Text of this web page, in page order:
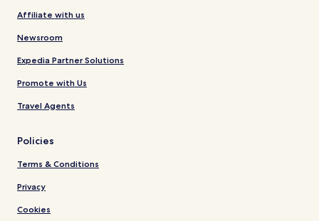
Affiliate with us
Newsroom
Expedia Partner Solutions
Promote with Us
Travel Agents
Policies
Terms & Conditions
Privacy
Cookies